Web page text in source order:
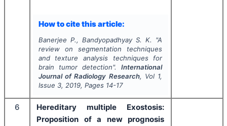
How to cite this article:
Banerjee P., Bandyopadhyay S. K. "A
review on segmentation techniques
and texture analysis techniques for
brain tumor detection".International
Journal of Radiology Research, Vol 1,
Issue 3, 2019, Pages 14-17
6
Hereditary multiple Exostosis:
Proposition of a new prognosis